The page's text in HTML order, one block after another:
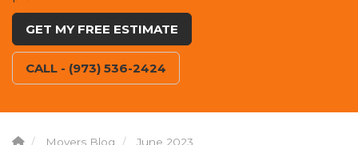
GET MY FREE ESTIMATE
CALL - (973) 536-2424
Movers Blog June 2023